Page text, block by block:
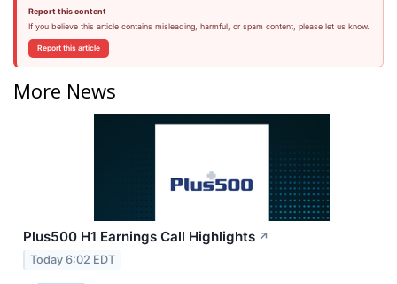
Report this content
If you believe this article contains misleading, harmful, or spam content, please let us know.
Report this article
More News
Plus500 H1 Earnings Call Highlights ↗
Today 6:02 EDT